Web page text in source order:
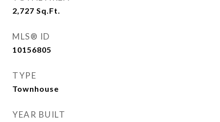
2,727 Sq.Ft.
MLS® ID
10156805
TYPE
Townhouse
YEAR BUILT